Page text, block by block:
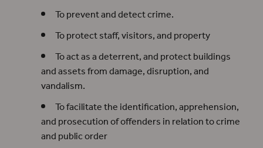
To prevent and detect crime.
To protect staff, visitors, and property
To act as a deterrent, and protect buildings
and assets from damage, disruption, and
vandalism.
To facilitate the identification, apprehension,
and prosecution of offenders in relation to crime
and public order